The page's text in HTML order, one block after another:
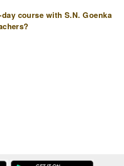
course with S.N. Goenka